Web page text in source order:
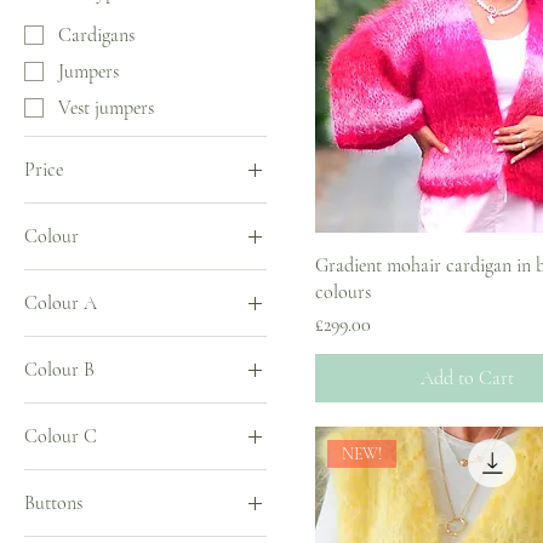
Cardigans
Jumpers
Vest jumpers
Price
£0 £389
Colour
Colour A
Colour B
Colour C
Buttons
Gradient mohair cardigan in
colours
Price
£299.00
Add to Cart
NEW!